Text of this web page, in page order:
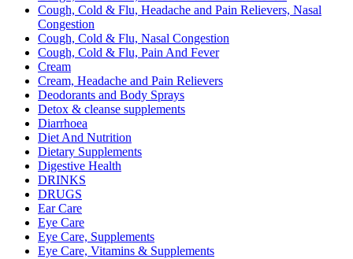
Cough, Cold & Flu, Headache and Pain Relievers, Nasal
Congestion
Cough, Cold & Flu, Nasal Congestion
Cough, Cold & Flu, Pain And Fever
Cream
Cream, Headache and Pain Relievers
Deodorants and Body Sprays
Detox & cleanse supplements
Diarrhoea
Diet And Nutrition
Dietary Supplements
Digestive Health
DRINKS
DRUGS
Ear Care
Eye Care
Eye Care, Supplements
Eye Care, Vitamins & Supplements